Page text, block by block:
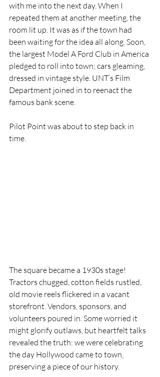
with me into the next day. When I
repeated them at another meeting, the
room lit up. It was as if the town had
been waiting for the idea all along. Soon,
the largest Model A Ford Club in America
pledged to roll into town; cars gleaming,
dressed in vintage style. UNT’s Film
Department joined in to reenact the
famous bank scene.
Pilot Point was about to step back in
time.
The square became a 1930s stage!
Tractors chugged, cotton fields rustled,
old movie reels flickered in a vacant
storefront. Vendors, sponsors, and
volunteers poured in. Some worried it
might glorify outlaws, but heartfelt talks
revealed the truth: we were celebrating
the day Hollywood came to town,
preserving a piece of our history.